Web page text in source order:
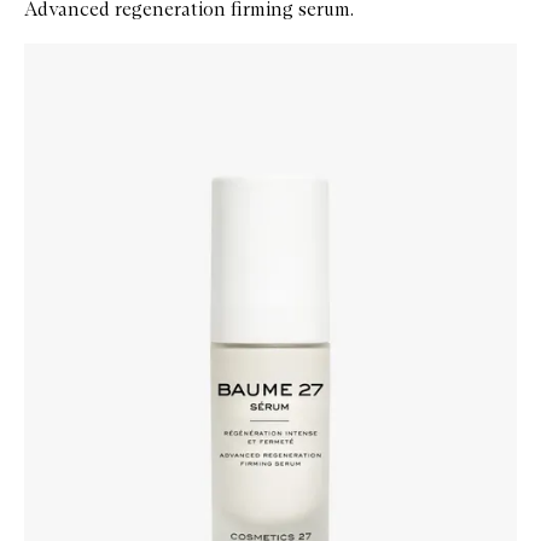
Advanced regeneration firming serum.